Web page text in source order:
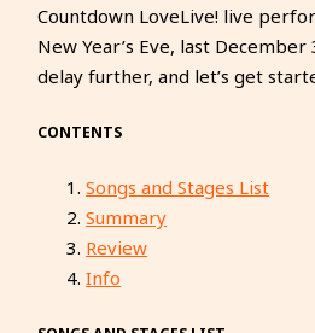
Countdown LoveLive! live
New Year’s Eve, last
delay further, and let’s get
CONTENTS
Songs and Stages List
Summary
Review
Info